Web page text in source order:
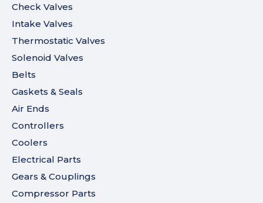
Check Valves
Intake Valves
Thermostatic Valves
Solenoid Valves
Belts
Gaskets & Seals
Air Ends
Controllers
Coolers
Electrical Parts
Gears & Couplings
Compressor Parts